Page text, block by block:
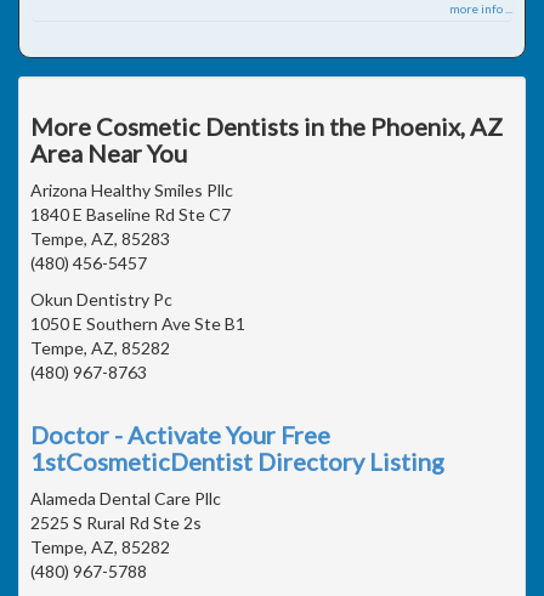
more info ...
More Cosmetic Dentists in the Phoenix, AZ
Area Near You
Arizona Healthy Smiles Pllc
1840 E Baseline Rd Ste C7
Tempe, AZ, 85283
(480) 456-5457
Okun Dentistry Pc
1050 E Southern Ave Ste B1
Tempe, AZ, 85282
(480) 967-8763
Doctor - Activate Your Free
1stCosmeticDentist Directory Listing
Alameda Dental Care Pllc
2525 S Rural Rd Ste 2s
Tempe, AZ, 85282
(480) 967-5788